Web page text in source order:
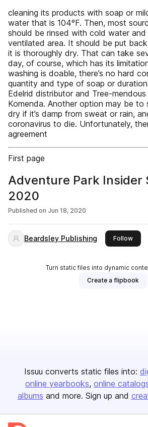
cleaning its products with soap or
water that is 104ºF. Then, most
should be rinsed with cold water and
ventilated area. It should be put
it is thoroughly dry. That can take
day, of course, which has its
washing is doable, there’s no hard
quantity and type of soap or
Edelrid distributor and Tree-mendous
Komenda. Another option may be to
dry if it’s damp from sweat or rain,
coronavirus to die. Unfortunately,
agreement
First page
Adventure Park Insider
2020
Published on Jun 18, 2020
Beardsley Publishing Followthis
Turn static files into dynamic
Create a flipbook
Issuu converts static files into:
online yearbooks online
albums and more. Sign up and